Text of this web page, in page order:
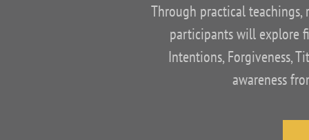
Through practical teachings,
participants will explore
Intentions, Forgiveness,
awareness